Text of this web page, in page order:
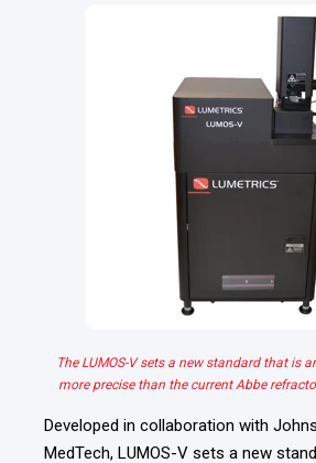
The LUMOS-V sets a new standard that is
more precise than the current Abbe
Developed in collaboration with
MedTech, LUMOS-V sets a new